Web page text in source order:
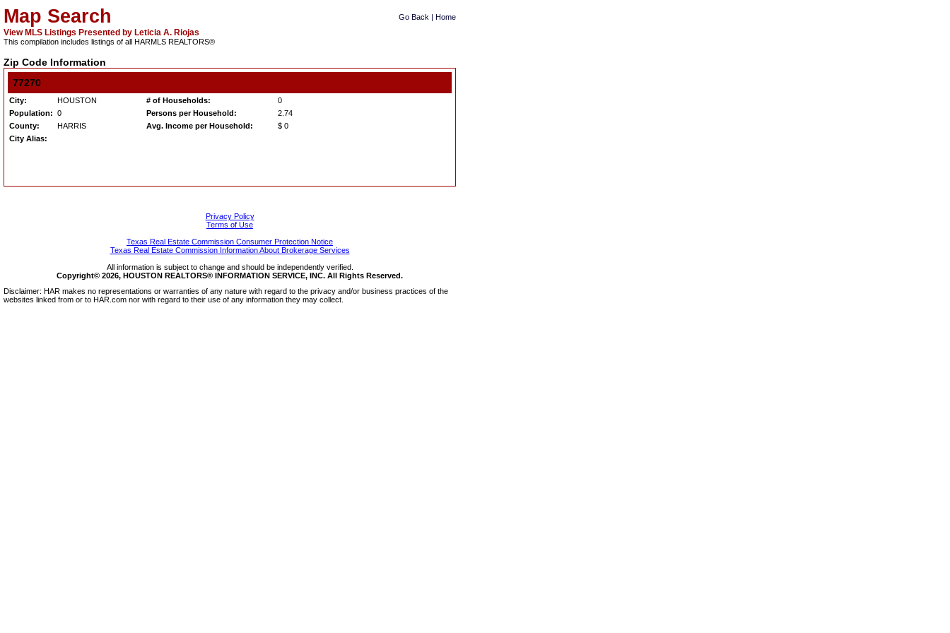
Map Search
View MLS Listings Presented by Leticia A. Riojas
This compilation includes listings of all HARMLS REALTORS®
Go Back | Home
Zip Code Information
77270
City: HOUSTON # of Households:
0
Population: 0 Persons per Household:
2.74
County:
HARRIS Avg. Income per Household:
$ 0
City Alias:
Privacy Policy
Terms of Use
Texas Real Estate Commission Consumer Protection Notice
Texas Real Estate Commission Information About Brokerage Services
All information is subject to change and should be independently verified.
Copyright© 2026, HOUSTON REALTORS® INFORMATION SERVICE, INC. All Rights Reserved.
Disclaimer: HAR makes no representations or warranties of any nature with regard to the privacy and/or business practices of the
websites linked from or to HAR.com nor with regard to their use of any information they may collect.